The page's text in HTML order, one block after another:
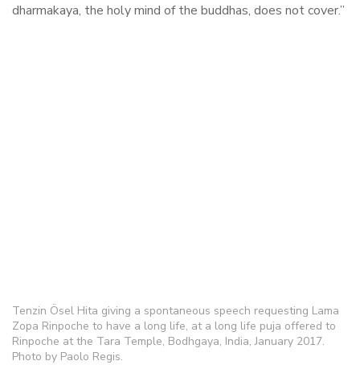
dharmakaya, the holy mind of the buddhas, does not cover.”
Tenzin Ösel Hita giving a spontaneous speech requesting Lama
Zopa Rinpoche to have a long life, at a long life puja offered to
Rinpoche at the Tara Temple, Bodhgaya, India, January 2017.
Photo by Paolo Regis.